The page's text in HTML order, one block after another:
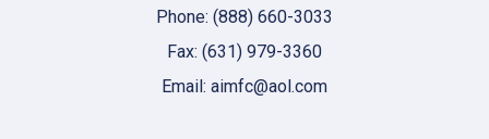
Phone: (888) 660-3033
Fax: (631) 979-3360
Email: aimfc@aol.com